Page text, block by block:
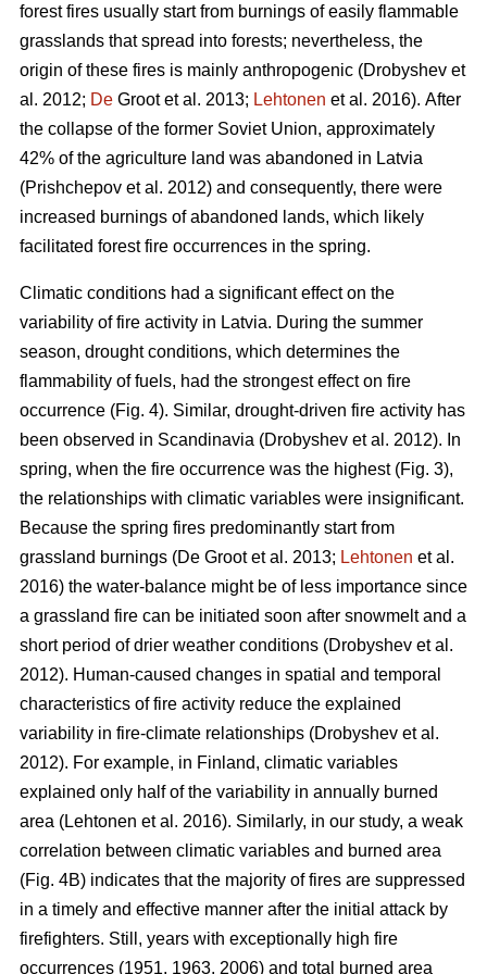
forest fires usually start from burnings of easily flammable
grasslands that spread into forests; nevertheless, the
origin of these fires is mainly anthropogenic (Drobyshev et
al. 2012; De Groot et al. 2013; Lehtonen et al. 2016). After
the collapse of the former Soviet Union, approximately
42% of the agriculture land was abandoned in Latvia
(Prishchepov et al. 2012) and consequently, there were
increased burnings of abandoned lands, which likely
facilitated forest fire occurrences in the spring.
Climatic conditions had a significant effect on the
variability of fire activity in Latvia. During the summer
season, drought conditions, which determines the
flammability of fuels, had the strongest effect on fire
occurrence (Fig. 4). Similar, drought-driven fire activity has
been observed in Scandinavia (Drobyshev et al. 2012). In
spring, when the fire occurrence was the highest (Fig. 3),
the relationships with climatic variables were insignificant.
Because the spring fires predominantly start from
grassland burnings (De Groot et al. 2013; Lehtonen et al.
2016) the water-balance might be of less importance since
a grassland fire can be initiated soon after snowmelt and a
short period of drier weather conditions (Drobyshev et al.
2012). Human-caused changes in spatial and temporal
characteristics of fire activity reduce the explained
variability in fire-climate relationships (Drobyshev et al.
2012). For example, in Finland, climatic variables
explained only half of the variability in annually burned
area (Lehtonen et al. 2016). Similarly, in our study, a weak
correlation between climatic variables and burned area
(Fig. 4B) indicates that the majority of fires are suppressed
in a timely and effective manner after the initial attack by
firefighters. Still, years with exceptionally high fire
occurrences (1951, 1963, 2006) and total burned area